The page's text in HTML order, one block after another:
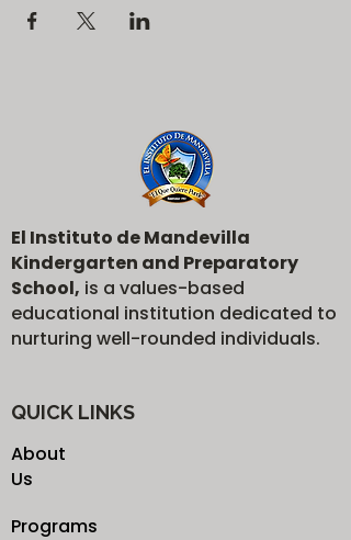
El Instituto de Mandevilla
Kindergarten and Preparatory
School, is a values-based
educational institution dedicated to
nurturing well-rounded individuals.
QUICK LINKS
About
Us
Programs